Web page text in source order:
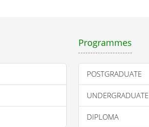
Programmes
POSTGRADUATE
UNDERGRADUATE
DIPLOMA